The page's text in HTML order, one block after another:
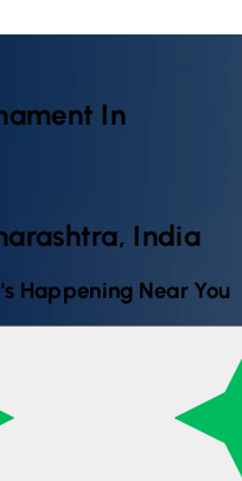
In
India
Happening Near You